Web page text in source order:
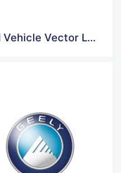
Ford Vehicle Vector Logo